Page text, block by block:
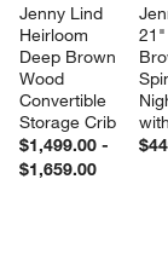
Jenny Lind
Heirloom
Deep Brown
Wood
Convertible
Storage Crib
$1,499.00 -
$1,659.00